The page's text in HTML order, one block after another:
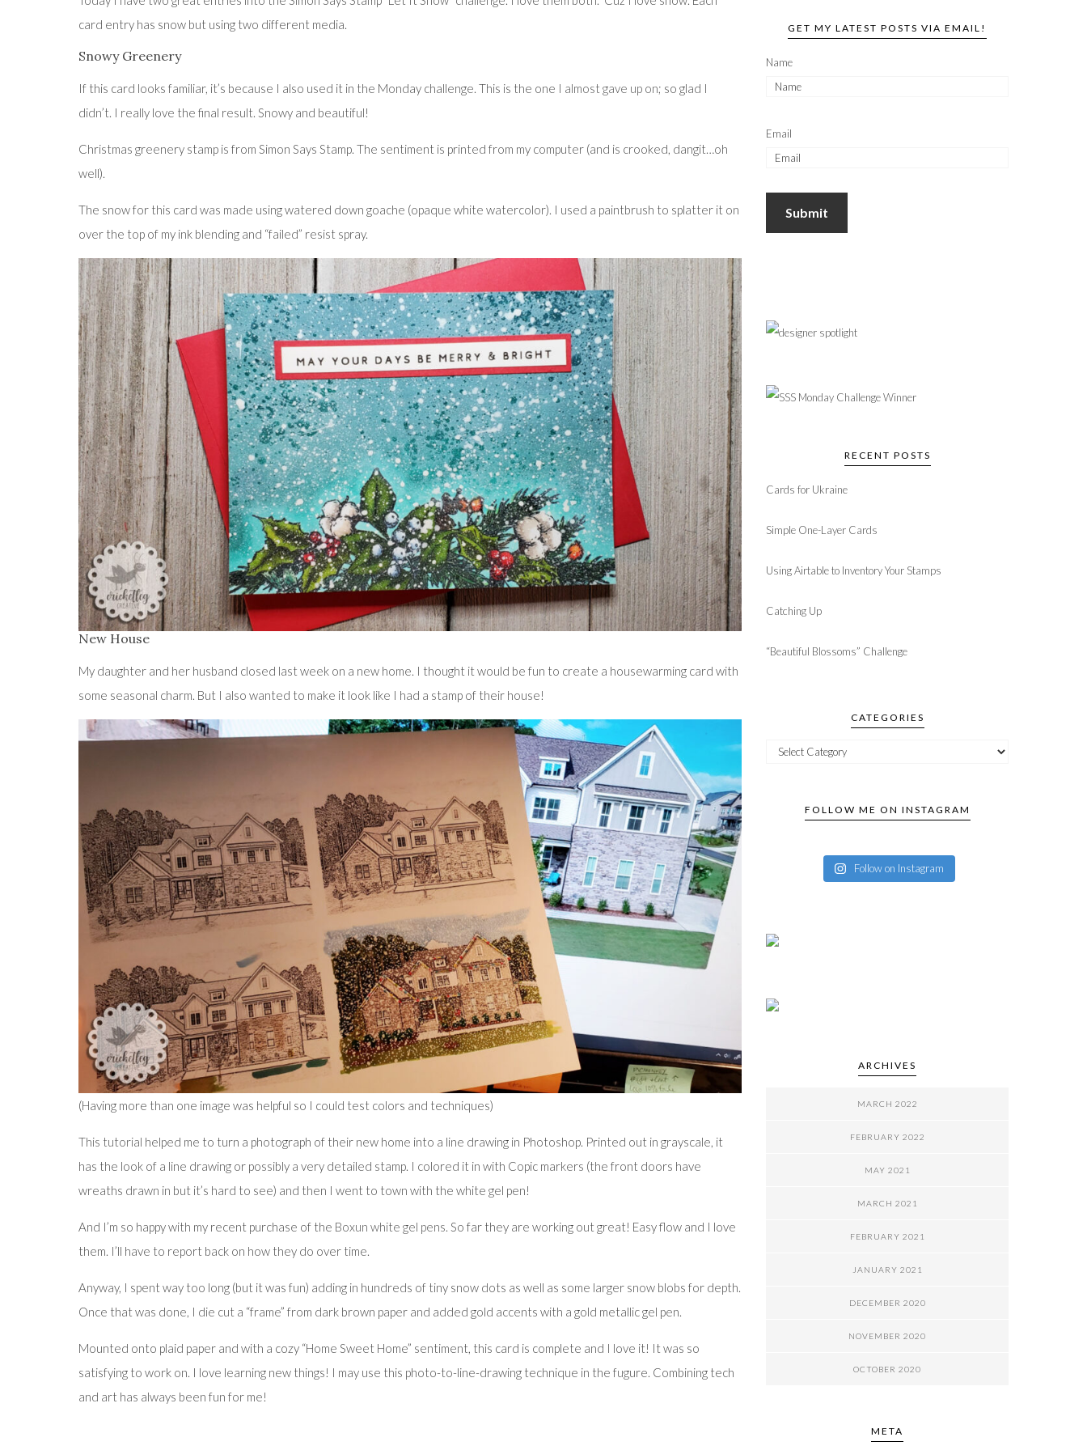
card entry has snow but using two different media.
Snowy Greenery
If this card looks familiar, it’s because I also used it in the Monday challenge. This is the one I almost gave up on; so glad I
didn’t. I really love the final result. Snowy and beautiful!
Christmas greenery stamp is from Simon Says Stamp. The sentiment is printed from my computer (and is crooked, dangit…oh
well).
The snow for this card was made using watered down goache (opaque white watercolor). I used a paintbrush to splatter it on
over the top of my ink blending and “failed” resist spray.
New House
My daughter and her husband closed last week on a new home. I thought it would be fun to create a housewarming card with
some seasonal charm. But I also wanted to make it look like I had a stamp of their house!
(Having more than one image was helpful so I could test colors and techniques)
This tutorial helped me to turn a photograph of their new home into a line drawing in Photoshop. Printed out in grayscale, it
has the look of a line drawing or possibly a very detailed stamp. I colored it in with Copic markers (the front doors have
wreaths drawn in but it’s hard to see) and then I went to town with the white gel pen!
And I’m so happy with my recent purchase of the Boxun white gel pens . So far they are working out great! Easy flow and I love
them. I’ll have to report back on how they do over time.
Anyway, I spent way too long (but it was fun) adding in hundreds of tiny snow dots as well as some larger snow blobs for depth.
Once that was done, I die cut a “frame” from dark brown paper and added gold accents with a gold metallic gel pen.
Mounted onto plaid paper and with a cozy “Home Sweet Home” sentiment, this card is complete and I love it! It was so
satisfying to work on. I love learning new things! I may use this photo-to-line-drawing technique in the fugure. Combining tech
and art has always been fun for me!
GET MY LATEST POSTS VIA EMAIL!
Name
Email
RECENT POSTS
Cards for Ukraine
Simple One-Layer Cards
Using Airtable to Inventory Your Stamps
Catching Up
“Beautiful Blossoms” Challenge
CATEGORIES
FOLLOW ME ON INSTAGRAM
Follow on Instagram
ARCHIVES
MARCH 2022
FEBRUARY 2022
MAY 2021
MARCH 2021
FEBRUARY 2021
JANUARY 2021
DECEMBER 2020
NOVEMBER 2020
OCTOBER 2020
META